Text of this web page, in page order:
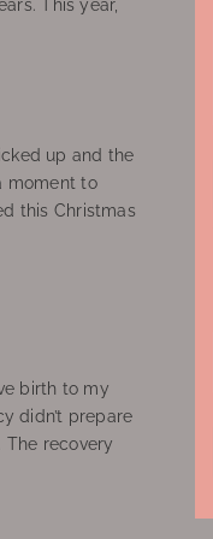
This year,
up and the
moment to
this Christmas
birth to my
didn’t prepare
recovery